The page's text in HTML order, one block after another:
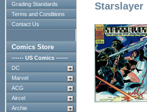
Grading Standards
Terms and Conditions
Contact Us
Comics Store
------ US Comics ------
DC
Marvel
ACG
Aircel
Archie
Starslayer